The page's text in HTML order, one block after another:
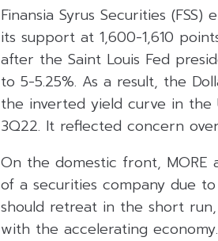
Finansia Syrus Securities
its support at 1,600-1,610
after the Saint Louis Fed
to 5-5.25%. As a result, the
the inverted yield curve in
3Q22. It reflected concern
On the domestic front, MORE
of a securities company due
should retreat in the short
with the accelerating economy.